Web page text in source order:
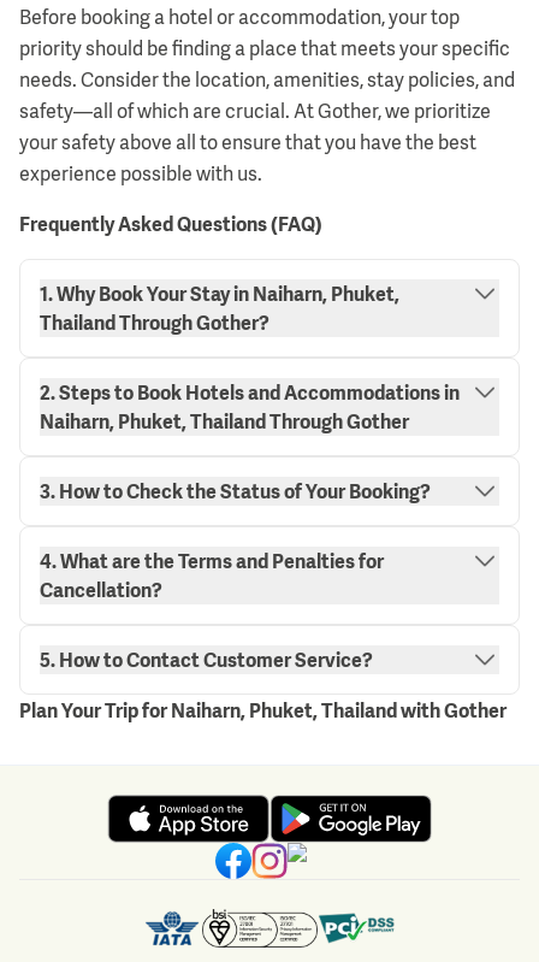
Before booking a hotel or accommodation, your top
priority should be finding a place that meets your specific
needs. Consider the location, amenities, stay policies, and
safety—all of which are crucial. At Gother, we prioritize
your safety above all to ensure that you have the best
experience possible with us.
Frequently Asked Questions (FAQ)
1. Why Book Your Stay in Naiharn, Phuket,
Thailand Through Gother?
2. Steps to Book Hotels and Accommodations in
Naiharn, Phuket, Thailand Through Gother
3. How to Check the Status of Your Booking?
"My Bookings" page.
4. What are the Terms and Penalties for
Cancellation?
5. How to Contact Customer Service?
Plan Your Trip for Naiharn, Phuket, Thailand with Gother